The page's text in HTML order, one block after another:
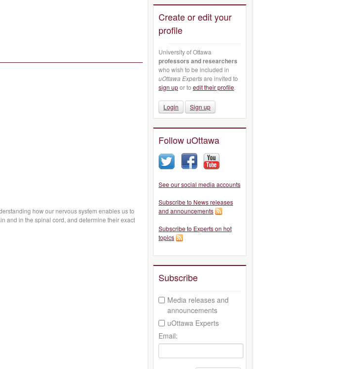
how our nervous system enables us to
and in the spinal cord, and determine their exact
Create or edit your
profile
University of Ottawa
professors and researchers
who wish to be included in
uOttawa Expertsare invited to
sign upor to edit their profile.
Login Sign up
Follow uOttawa
See our social media accounts
Subscribe to News releases
and announcements
Subscribe to Experts on hot
topics
Subscribe
Media releases and
announcements
uOttawa Experts
Email: